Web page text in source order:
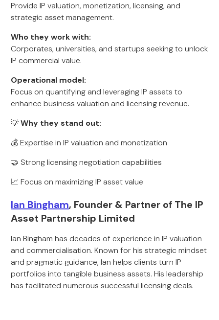
Provide IP valuation, monetization, licensing, and
strategic asset management.
Who they work with:
Corporates, universities, and startups seeking to unlock
IP commercial value.
Operational model:
Focus on quantifying and leveraging IP assets to
enhance business valuation and licensing revenue.
💡Why they stand out:
💰 Expertise in IP valuation and monetization
🤝 Strong licensing negotiation capabilities
📈 Focus on maximizing IP asset value
Ian Bingham, Founder & Partner of The IP
Asset Partnership Limited
Ian Bingham has decades of experience in IP valuation
and commercialisation. Known for his strategic mindset
and pragmatic guidance, Ian helps clients turn IP
portfolios into tangible business assets. His leadership
has facilitated numerous successful licensing deals.